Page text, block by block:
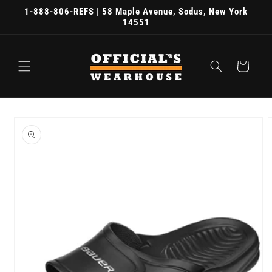
Skip to
1-888-806-REFS | 58 Maple Avenue, Sodus, New York
14551
Cart
product
information